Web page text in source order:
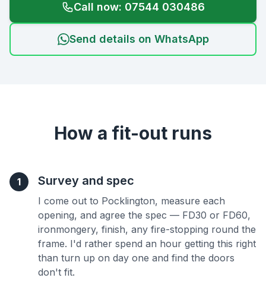
Call now: 07544 030486
Send details on WhatsApp
How a fit-out runs
1 Survey and spec
I come out to Pocklington, measure each
opening, and agree the spec — FD30 or FD60,
ironmongery, finish, any fire-stopping round the
frame. I'd rather spend an hour getting this right
than turn up on day one and find the doors
don't fit.